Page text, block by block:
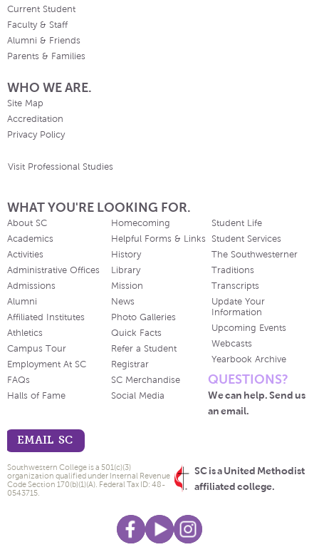
Current Student
Faculty & Staff
Alumni & Friends
Parents & Families
WHO WE ARE.
Site Map
Accreditation
Privacy Policy
Visit Professional Studies
WHAT YOU'RE LOOKING FOR.
About SC
Academics
Activities
Administrative Offices
Admissions
Alumni
Affiliated Institutes
Athletics
Campus Tour
Employment At SC
FAQs
Halls of Fame
Homecoming
Helpful Forms & Links
History
Library
Mission
News
Photo Galleries
Quick Facts
Refer a Student
Registrar
SC Merchandise
Social Media
Student Life
Student Services
The Southwesterner
Traditions
Transcripts
Update Your
Information
Upcoming Events
Webcasts
Yearbook Archive
QUESTIONS?
We can help. Send us
an email.
EMAIL SC
SC is a United Methodist
affiliated college.
Southwestern College is a 501(c)(3)
organization qualified under Internal Revenue
Code Section 170(b)(1)(A). Federal Tax ID: 48-
0543715.